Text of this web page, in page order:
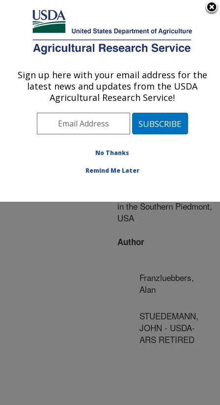
Here's how you know
Agricultural Research Service
U.S. DEPARTMENT OF AGRICULTURE
Publications at this
Location» Publication
#197378
Title:
responses to tillage
in the Southern Piedmont,
USA
Author
Franzluebbers,
Alan
STUEDEMANN,
JOHN - USDA-
ARS RETIRED
Sign up here with your email address for the
latest news and updates from the USDA
Agricultural Research Service!
No Thanks
Remind Me Later